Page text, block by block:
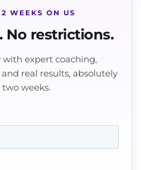
WEEKS ON US
No restrictions.
expert coaching,
real results, absolutely
weeks.